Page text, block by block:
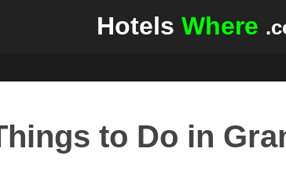
Hotels Where
to Do in